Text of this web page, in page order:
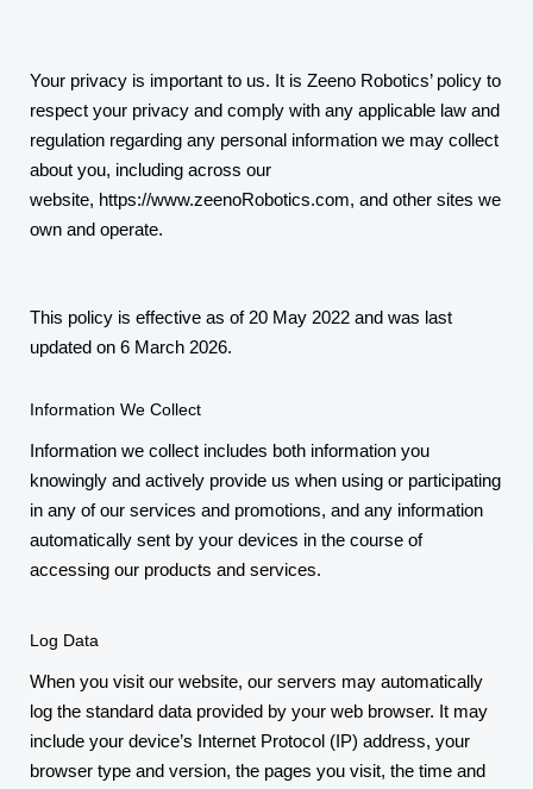
Your privacy is important to us. It is Zeeno Robotics’ policy to
respect your privacy and comply with any applicable law and
regulation regarding any personal information we may collect
about you, including across our
website, https://www.zeenoRobotics.com, and other sites we
own and operate.
This policy is effective as of 20 May 2022 and was last
updated on 6 March 2026.
Information We Collect
Information we collect includes both information you
knowingly and actively provide us when using or participating
in any of our services and promotions, and any information
automatically sent by your devices in the course of
accessing our products and services.
Log Data
When you visit our website, our servers may automatically
log the standard data provided by your web browser. It may
include your device’s Internet Protocol (IP) address, your
browser type and version, the pages you visit, the time and